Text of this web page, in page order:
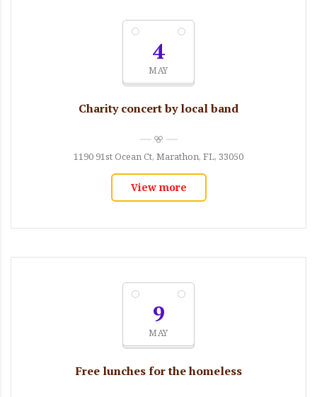
4
MAY
Charity concert by local band
1190 91st Ocean Ct, Marathon, FL, 33050
View more
9
MAY
Free lunches for the homeless